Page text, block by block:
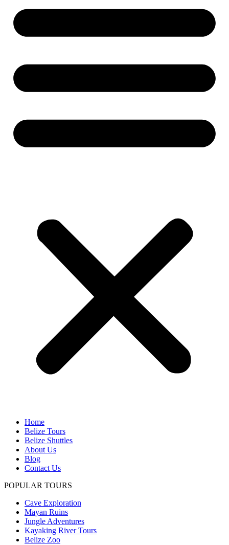
Home
Belize Tours
Belize Shuttles
About Us
Blog
Contact Us
POPULAR TOURS
Cave Exploration
Mayan Ruins
Jungle Adventures
Kayaking River Tours
Belize Zoo